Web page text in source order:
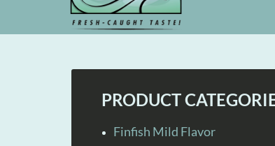
PRODUCT
Finfish Mild Flavor